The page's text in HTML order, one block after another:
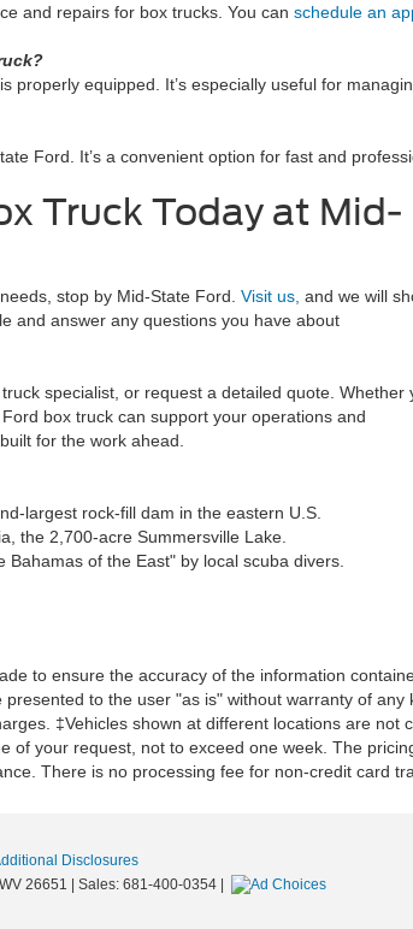
and repairs for box trucks. You can schedule an
properly equipped. It’s especially useful for
Ford. It’s a convenient option for fast and
Truck Today at Mid-
stop by Mid-State Ford. Visit us, and we will
and answer any questions you have about
specialist, or request a detailed quote. Whether
box truck can support your operations and
for the work ahead.
largest rock-fill dam in the eastern U.S.
the 2,700-acre Summersville Lake.
of the East" by local scuba divers.
to ensure the accuracy of the information
to the user "as is" without warranty of
‡Vehicles shown at different locations are
of your request, not to exceed one week. The
There is no processing fee for non-credit card
Disclosures
WV 26651 | Sales: 681-400-0354 |